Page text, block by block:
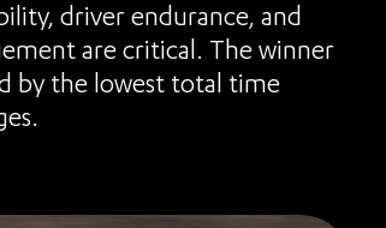
driver endurance, and
are critical. The winner
by the lowest total time